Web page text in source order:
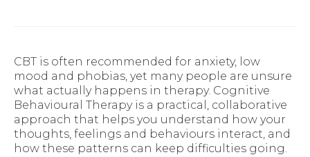
CBT is often recommended for anxiety, low
mood and phobias, yet many people are unsure
what actually happens in therapy. Cognitive
Behavioural Therapy is a practical, collaborative
approach that helps you understand how your
thoughts, feelings and behaviours interact, and
how these patterns can keep difficulties going.